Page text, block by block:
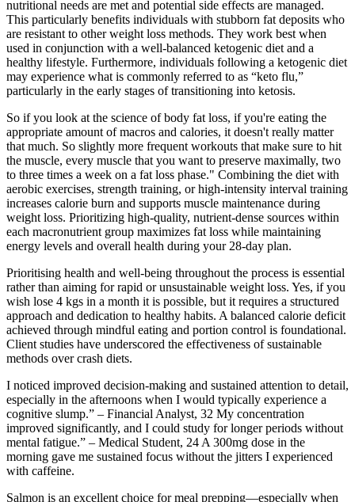
nutritional needs are met and potential side effects are managed.
This particularly benefits individuals with stubborn fat deposits who
are resistant to other weight loss methods. They work best when
used in conjunction with a well-balanced ketogenic diet and a
healthy lifestyle. Furthermore, individuals following a ketogenic diet
may experience what is commonly referred to as “keto flu,”
particularly in the early stages of transitioning into ketosis.
So if you look at the science of body fat loss, if you're eating the
appropriate amount of macros and calories, it doesn't really matter
that much. So slightly more frequent workouts that make sure to hit
the muscle, every muscle that you want to preserve maximally, two
to three times a week on a fat loss phase." Combining the diet with
aerobic exercises, strength training, or high-intensity interval training
increases calorie burn and supports muscle maintenance during
weight loss. Prioritizing high-quality, nutrient-dense sources within
each macronutrient group maximizes fat loss while maintaining
energy levels and overall health during your 28-day plan.
Prioritising health and well-being throughout the process is essential
rather than aiming for rapid or unsustainable weight loss. Yes, if you
wish lose 4 kgs in a month it is possible, but it requires a structured
approach and dedication to healthy habits. A balanced calorie deficit
achieved through mindful eating and portion control is foundational.
Client studies have underscored the effectiveness of sustainable
methods over crash diets.
I noticed improved decision-making and sustained attention to detail,
especially in the afternoons when I would typically experience a
cognitive slump.” – Financial Analyst, 32 My concentration
improved significantly, and I could study for longer periods without
mental fatigue.” – Medical Student, 24 A 300mg dose in the
morning gave me sustained focus without the jitters I experienced
with caffeine.
Salmon is an excellent choice for meal prepping—especially when